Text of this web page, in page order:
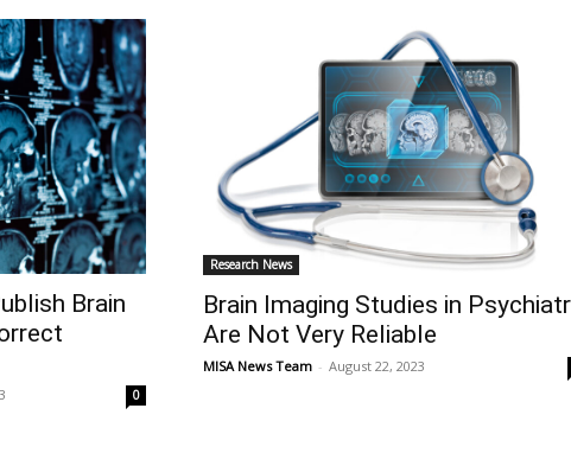
Brain
0
Research News
Brain Imaging Studies in
Are Not Very Reliable
MISA News Team - August 22, 2023